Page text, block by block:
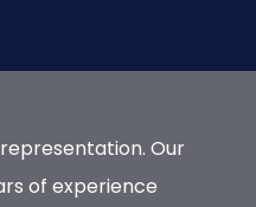
Our
of experience